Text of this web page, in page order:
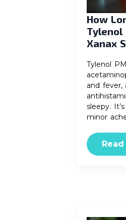
How
Tylenol
Xanax
Tylenol
and fever,
sleepy.
minor